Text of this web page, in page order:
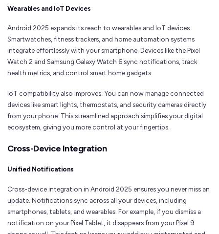
Wearables and IoT Devices
Android 2025 expands its reach to wearables and IoT devices.
Smartwatches, fitness trackers, and home automation systems
integrate effortlessly with your smartphone. Devices like the Pixel
Watch 2 and Samsung Galaxy Watch 6 sync notifications, track
health metrics, and control smart home gadgets.
IoT compatibility also improves. You can now manage connected
devices like smart lights, thermostats, and security cameras directly
from your phone. This streamlined approach simplifies your digital
ecosystem, giving you more control at your fingertips.
Cross-Device Integration
Unified Notifications
Cross-device integration in Android 2025 ensures you never miss an
update. Notifications sync across all your devices, including
smartphones, tablets, and wearables. For example, if you dismiss a
notification on your Pixel Tablet, it disappears from your Pixel 9